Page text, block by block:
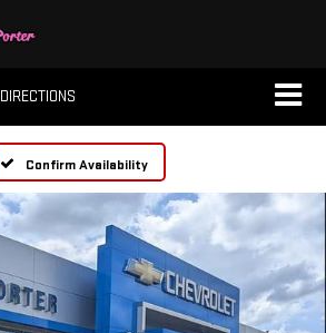
DIRECTIONS
Confirm Availability